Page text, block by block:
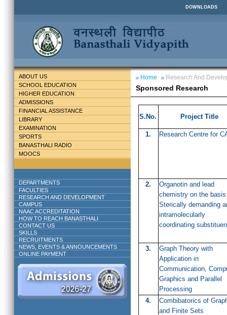
DOWNLOADS
ABOUT US
SCHOOL EDUCATION
HIGHER EDUCATION
ADMISSIONS
FINANCIAL ASSISTANCE
LIBRARY
EXAMINATION
SPORTS
BANASTHALI RADIO
MOOCS
DEPARTMENTS
FACULTIES
RESEARCH AND DEVELOPMENT
CAMPUS
NAAC ACCREDITATION
HOW TO REACH BANASTHALI
CONTACT US
SKILLS
RECRUITMENTS
NEWS, EVENTS & ANNOUNCEMENTS
ONLINE PAYMENT
Home Research And
Sponsored Research
S.No. Project Title
1. Research Centre for
2.
Organotin and lead
chemistry on the
Sterically demanding
intramolecularly
coordinating
3.
Graph Theory with
Application in
Communication,
Graphics and Parallel
Processing
4.
Combibatorics of
and Finite Sets